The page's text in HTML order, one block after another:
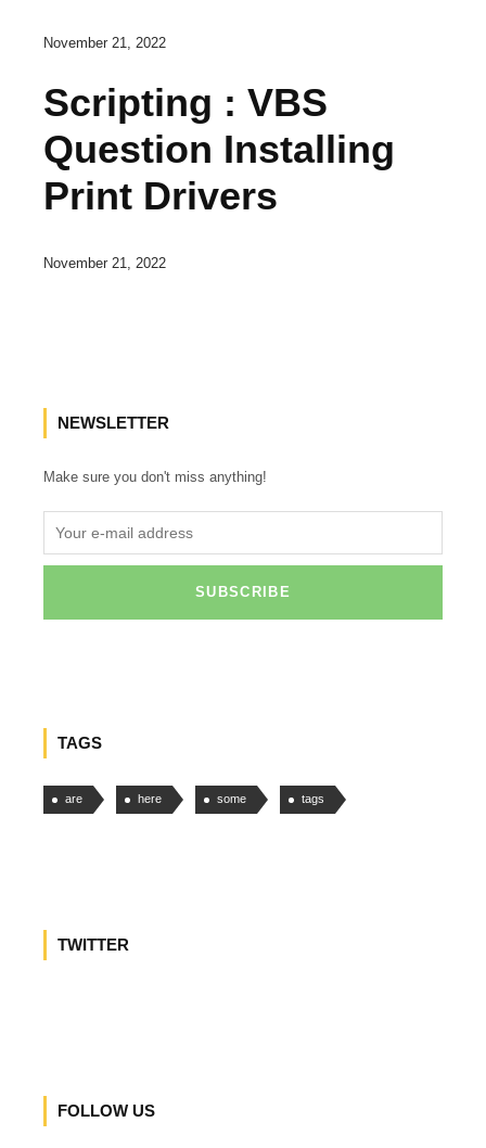
November 21, 2022
Scripting : VBS
Question Installing
Print Drivers
November 21, 2022
NEWSLETTER
Make sure you don't miss anything!
TAGS
are here some tags
TWITTER
FOLLOW US